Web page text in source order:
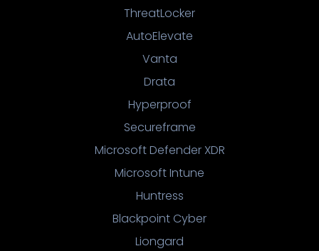
ThreatLocker
AutoElevate
Vanta
Drata
Hyperproof
Secureframe
Microsoft Defender XDR
Microsoft Intune
Huntress
Blackpoint Cyber
Liongard